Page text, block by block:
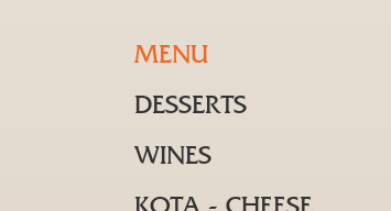
MENU
DESSERTS
WINES